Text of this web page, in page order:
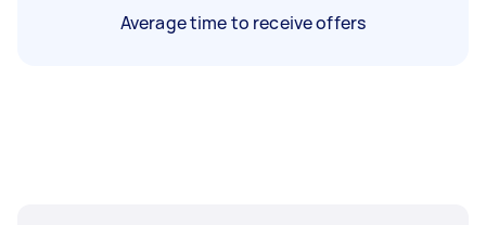
Average time to receive offers